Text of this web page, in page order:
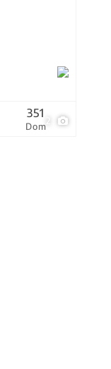
2
Dom
351